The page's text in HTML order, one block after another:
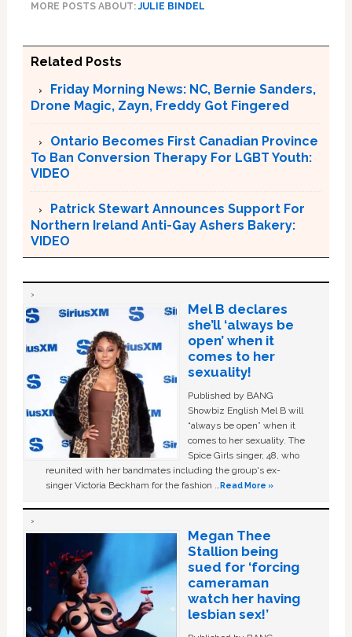
MORE POSTS ABOUT:JULIE BINDEL
Related Posts
Friday Morning News: NC, Bernie Sanders,
Drone Magic, Zayn, Freddy Got Fingered
Ontario Becomes First Canadian Province
To Ban Conversion Therapy For LGBT Youth:
VIDEO
Patrick Stewart Announces Support For
Northern Ireland Anti-Gay Ashers Bakery:
VIDEO
Mel B declares
she’ll ‘always be
open’ when it
comes to her
sexuality!
Published by BANG
Showbiz English Mel B will
“always be open” when it
comes to her sexuality. The
Spice Girls singer, 48, who
reunited with her bandmates including the group's ex-
singer Victoria Beckham for the fashion …Read More »
Megan Thee
Stallion being
sued for ‘forcing
cameraman
watch her having
lesbian sex!’